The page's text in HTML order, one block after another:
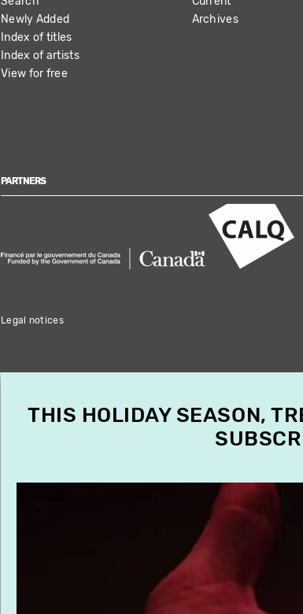
NAVIGATION
Newly Added
Index of titles
Index of artists
View for free
Archives
PARTNERS
Legal notices
THIS HOLIDAY SEASON,